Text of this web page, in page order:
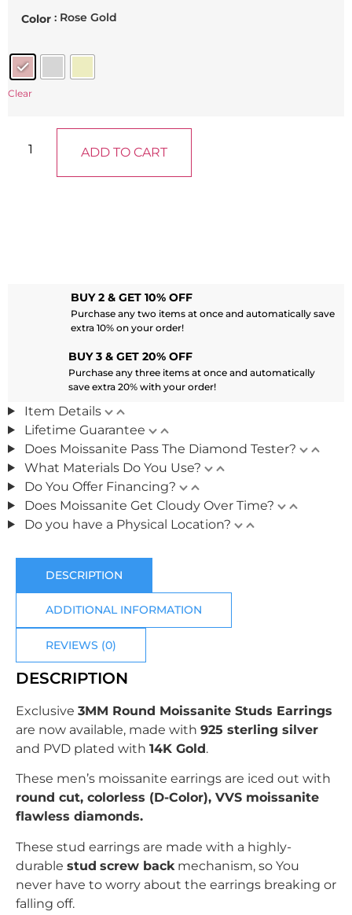
Color : Rose Gold
Clear
ADD TO CART
BUY 2 & GET 10% OFF
Purchase any two items at once and automatically save
extra 10% on your order!
BUY 3 & GET 20% OFF
Purchase any three items at once and automatically
save extra 20% with your order!
Item Details
Lifetime Guarantee
Does Moissanite Pass The Diamond Tester?
What Materials Do You Use?
Do You Offer Financing?
Does Moissanite Get Cloudy Over Time?
Do you have a Physical Location?
DESCRIPTION
ADDITIONAL INFORMATION
REVIEWS (0)
DESCRIPTION
Exclusive 3MM Round Moissanite Studs Earrings
are now available, made with 925 sterling silver
and PVD plated with 14K Gold.
These men’s moissanite earrings are iced out with
round cut, colorless (D-Color), VVS moissanite
flawless diamonds.
These stud earrings are made with a highly-
durable stud screw back mechanism, so You
never have to worry about the earrings breaking or
falling off.